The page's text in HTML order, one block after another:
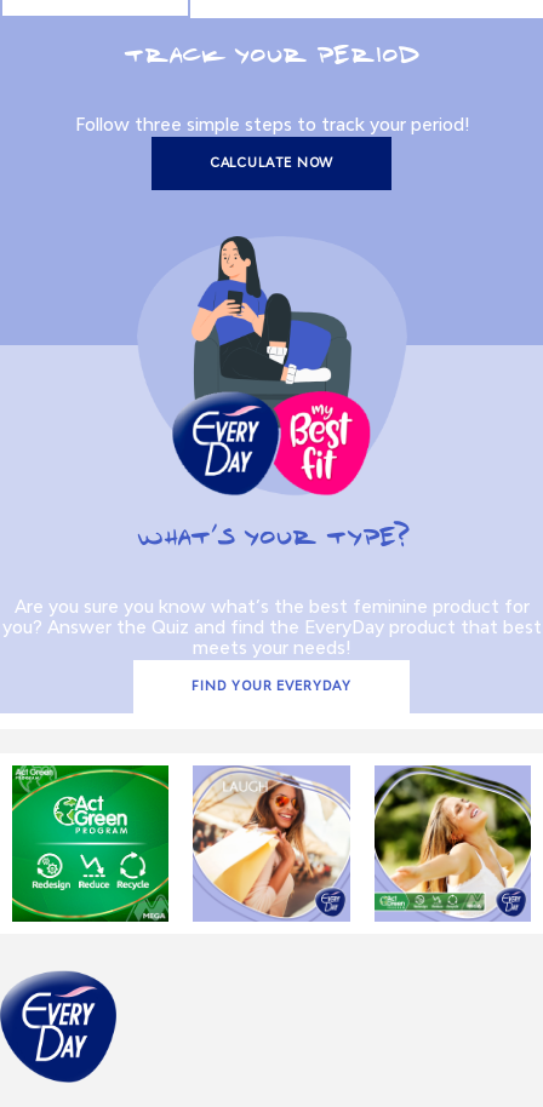
WHAT’S YOUR TYPE?
Are you sure you know what’s the best feminine product for
you? Answer the Quiz and find the EveryDay product that best
meets your needs!
FIND YOUR EVERYDAY
TRACK YOUR PERIOD
Follow three simple steps to track your period!
CALCULATE NOW